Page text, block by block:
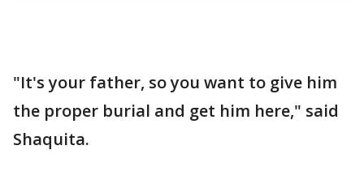
"It's your father, so you want to give him
the proper burial and get him here," said
Shaquita.